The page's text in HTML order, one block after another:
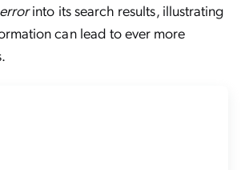
into its search results, illustrating
can lead to ever more